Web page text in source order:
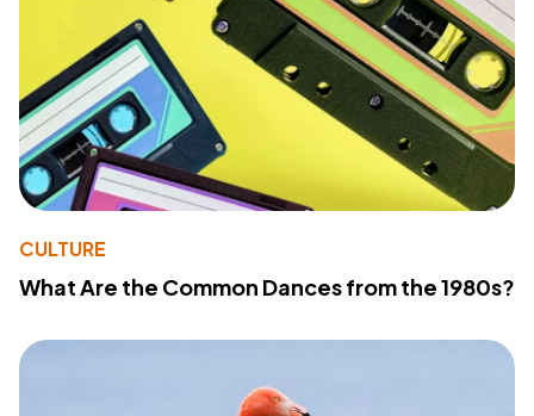
CULTURE
What Are the Common Dances from the 1980s?